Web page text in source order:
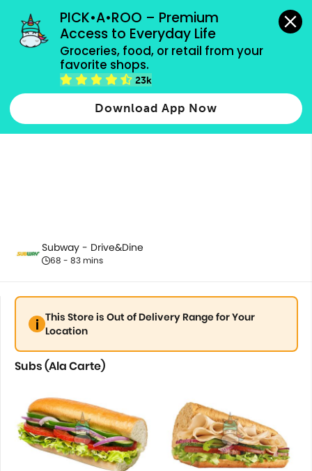
PICK•A•ROO – Premium
Access to Everyday Life
Groceries, food, or retail from your
favorite shops.
23k
Download App Now
grocery orders, all payment methods accepted.
Subs (Ala Carte)
Subway - Drive&Dine
68 - 83 mins
This Store is Out of Delivery Range for Your
Location
Subs (Ala Carte)